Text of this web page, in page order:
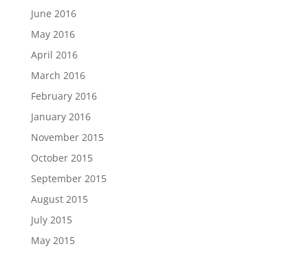
June 2016
May 2016
April 2016
March 2016
February 2016
January 2016
November 2015
October 2015
September 2015
August 2015
July 2015
May 2015